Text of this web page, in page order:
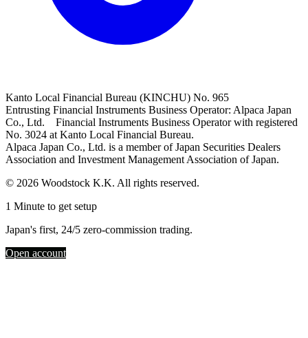
Kanto Local Financial Bureau (KINCHU) No. 965
Entrusting Financial Instruments Business Operator: Alpaca Japan
Co., Ltd. Financial Instruments Business Operator with registered
No. 3024 at Kanto Local Financial Bureau.
Alpaca Japan Co., Ltd. is a member of Japan Securities Dealers
Association and Investment Management Association of Japan.
© 2026 Woodstock K.K. All rights reserved.
1 Minute to get setup
Japan's first, 24/5 zero-commission trading.
Open account